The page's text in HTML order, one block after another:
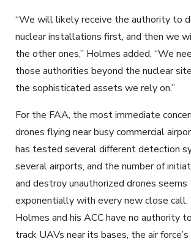
“We will likely receive the authority to
nuclear installations first, and then we
the other ones,” Holmes added. “We
those authorities beyond the nuclear
the sophisticated assets we rely on.”
For the FAA, the most immediate
drones flying near busy commercial
has tested several different detection
several airports, and the number of
and destroy unauthorized drones seems
exponentially with every new close call.
Holmes and his ACC have no authority
track UAVs near its bases, the air